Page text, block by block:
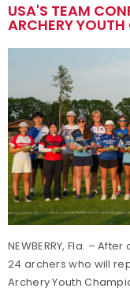
USA'S TEAM
ARCHERY
NEWBERRY, Fla. –
24 archers who will
Archery Youth